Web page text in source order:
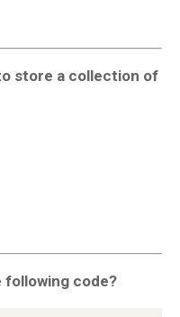
store a collection of
following code?